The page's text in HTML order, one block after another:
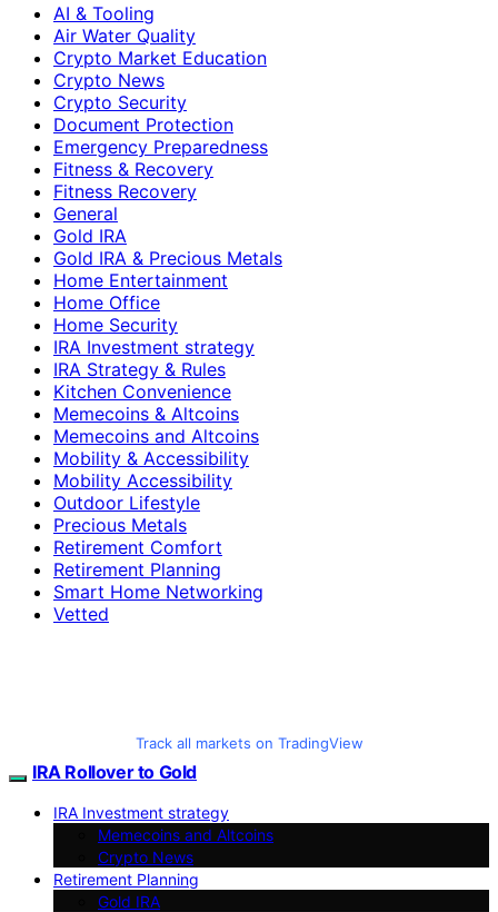
AI & Tooling
Air Water Quality
Crypto Market Education
Crypto News
Crypto Security
Document Protection
Emergency Preparedness
Fitness & Recovery
Fitness Recovery
General
Gold IRA
Gold IRA & Precious Metals
Home Entertainment
Home Office
Home Security
IRA Investment strategy
IRA Strategy & Rules
Kitchen Convenience
Memecoins & Altcoins
Memecoins and Altcoins
Mobility & Accessibility
Mobility Accessibility
Outdoor Lifestyle
Precious Metals
Retirement Comfort
Retirement Planning
Smart Home Networking
Vetted
Track all markets on TradingView
IRA Rollover to Gold
IRA Investment strategy
Memecoins and Altcoins
Crypto News
Retirement Planning
Gold IRA